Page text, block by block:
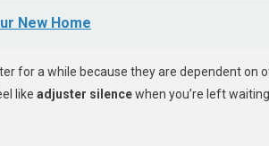
New Home
for a while because they are dependent on
like adjuster silencewhen you’re left